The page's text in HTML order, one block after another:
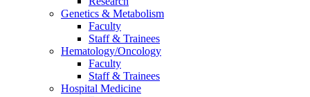
Genetics & Metabolism
Faculty
Staff & Trainees
Hematology/Oncology
Faculty
Staff & Trainees
Hospital Medicine